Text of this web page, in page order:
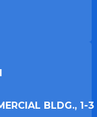
BLDG., 1-3